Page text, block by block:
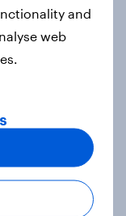
of
Fans
and
web